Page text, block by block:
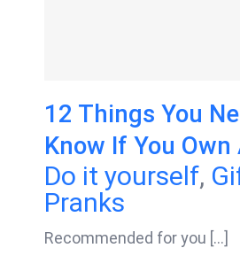
12 Things You
Know If You Own
Do it yourself,
Pranks
Recommended for you [...]